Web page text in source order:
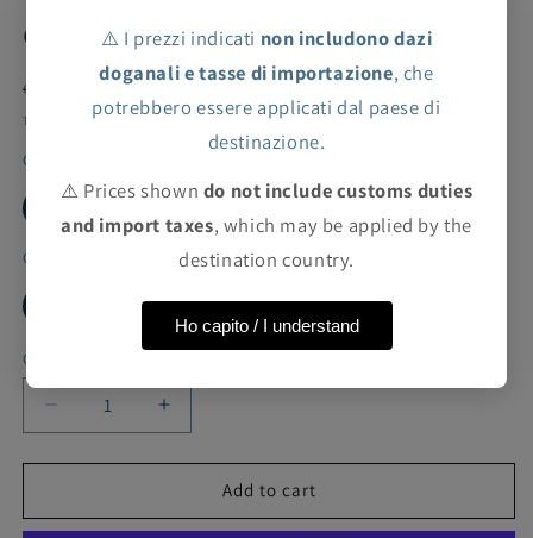
effect
Regular
price
€133,00 EUR
Sale
price
€26,60 EUR
Taxes included. Shipping calculated at checkout.
Color
Cut
12Y 4Y 6Y 8Y
Quantity
Decrease
quantity
for
long
Increase
quantity
for
ValMax
long
Add to cart
⚠️ I prezzi indicati non includono dazi
doganali e tasse di importazione, che
potrebbero essere applicati dal paese di
destinazione.
⚠️ Prices shown do not include customs duties
and import taxes, which may be applied by the
destination country.
Ho capito / I understand